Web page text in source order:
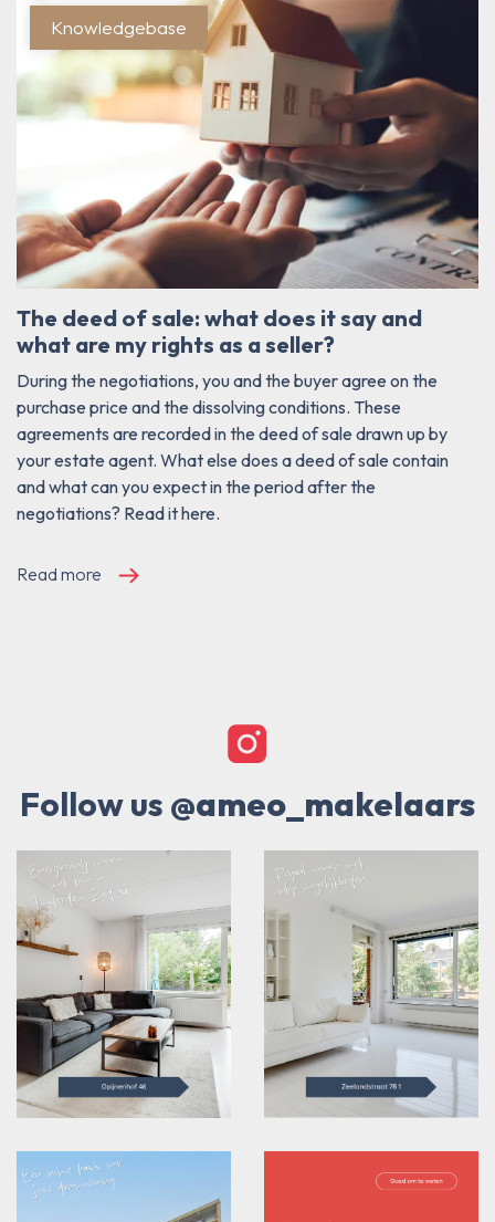
Knowledgebase
The deed of sale: what does it say and
what are my rights as a seller?
During the negotiations, you and the buyer agree on the
purchase price and the dissolving conditions. These
agreements are recorded in the deed of sale drawn up by
your estate agent. What else does a deed of sale contain
and what can you expect in the period after the
negotiations? Read it here.
Read more
Follow us @ameo_makelaars